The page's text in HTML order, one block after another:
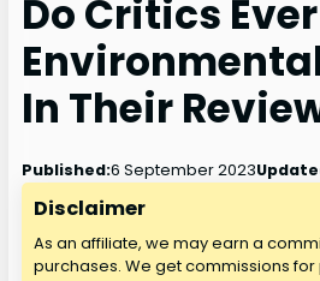
Do Critics
In Their
Published:6 September 2023
Disclaimer
As an affiliate, we may earn a
purchases. We get commissions